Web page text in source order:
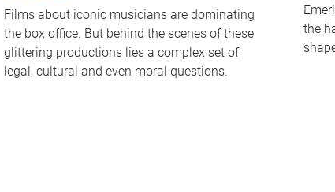
Films about iconic musicians are dominating
the box office. But behind the scenes of these
glittering productions lies a complex set of
legal, cultural and even moral questions.
the